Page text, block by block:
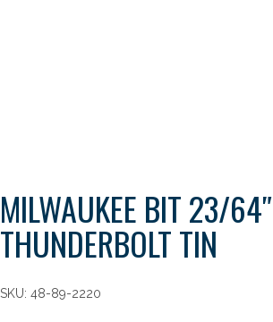
MILWAUKEE BIT 23/64″
THUNDERBOLT TIN
SKU: 48-89-2220